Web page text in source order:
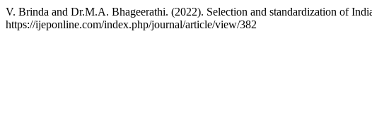
V. Brinda and Dr.M.A. Bhageerathi. (2022). Selection and standardization of
https://ijeponline.com/index.php/journal/article/view/382